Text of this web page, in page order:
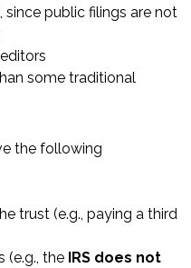
since public filings are not
some traditional
the following
trust (e.g., paying a third
(e.g., the IRS does not